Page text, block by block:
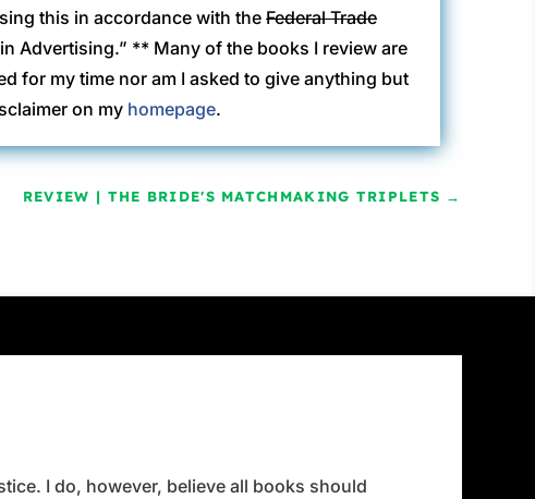
this in accordance with theFederal Trade
Advertising.” ** Many of the books I review are
for my time nor am I asked to give anything but
on my homepage.
REVIEW | THE BRIDE'S MATCHMAKING TRIPLETS →
I do, however, believe all books should